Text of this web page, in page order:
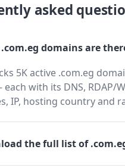
asked
domains are
5K active .com.eg
with its DNS, RDAP/
IP, hosting country and
the full list of